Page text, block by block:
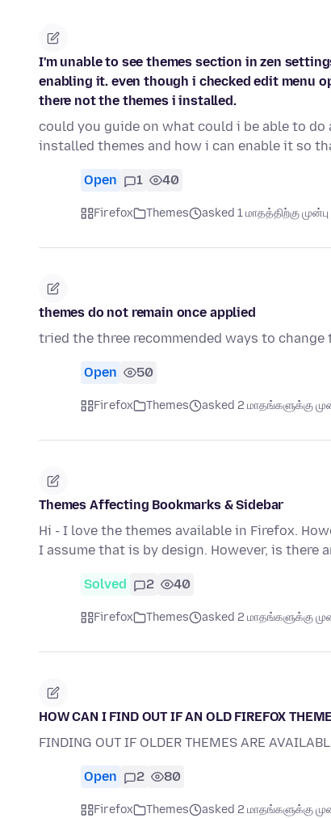
I'm unable to see themes section in zen
enabling it. even though i checked edit menu
there not the themes i installed.
could you guide on what could i be able to
installed themes and how i can enable it so
Open 1 40
Firefox Themes asked 1 மாதத்திற்கு முன்பு
themes do not remain once applied
tried the three recommended ways to change
Open 50
Firefox Themes asked 2 மாதங்களுக்கு
Themes Affecting Bookmarks & Sidebar
Hi - I love the themes available in Firefox.
I assume that is by design. However, is there
Solved 2 40
Firefox Themes asked 2 மாதங்களுக்கு
HOW CAN I FIND OUT IF AN OLD FIREFOX
FINDING OUT IF OLDER THEMES ARE
Open 2 80
Firefox Themes asked 2 மாதங்களுக்கு